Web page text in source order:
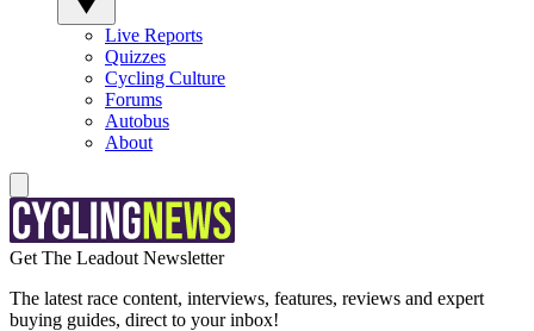
Live Reports
Quizzes
Cycling Culture
Forums
Autobus
About
Get The Leadout Newsletter
The latest race content, interviews, features, reviews and expert
buying guides, direct to your inbox!